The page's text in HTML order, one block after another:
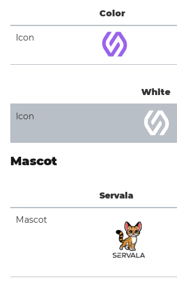
Color
Icon
White
Icon
Mascot
Servala
Mascot